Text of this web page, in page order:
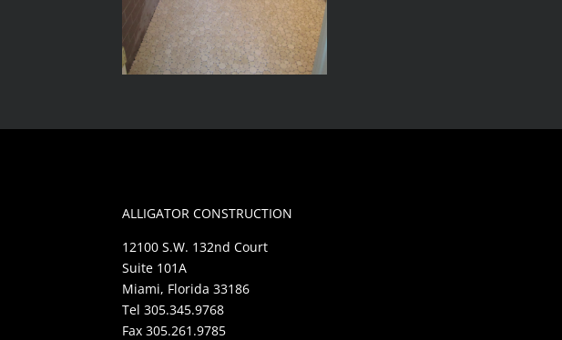
ALLIGATOR CONSTRUCTION
12100 S.W. 132nd Court
Suite 101A
Miami, Florida 33186
Tel 305.345.9768
Fax 305.261.9785